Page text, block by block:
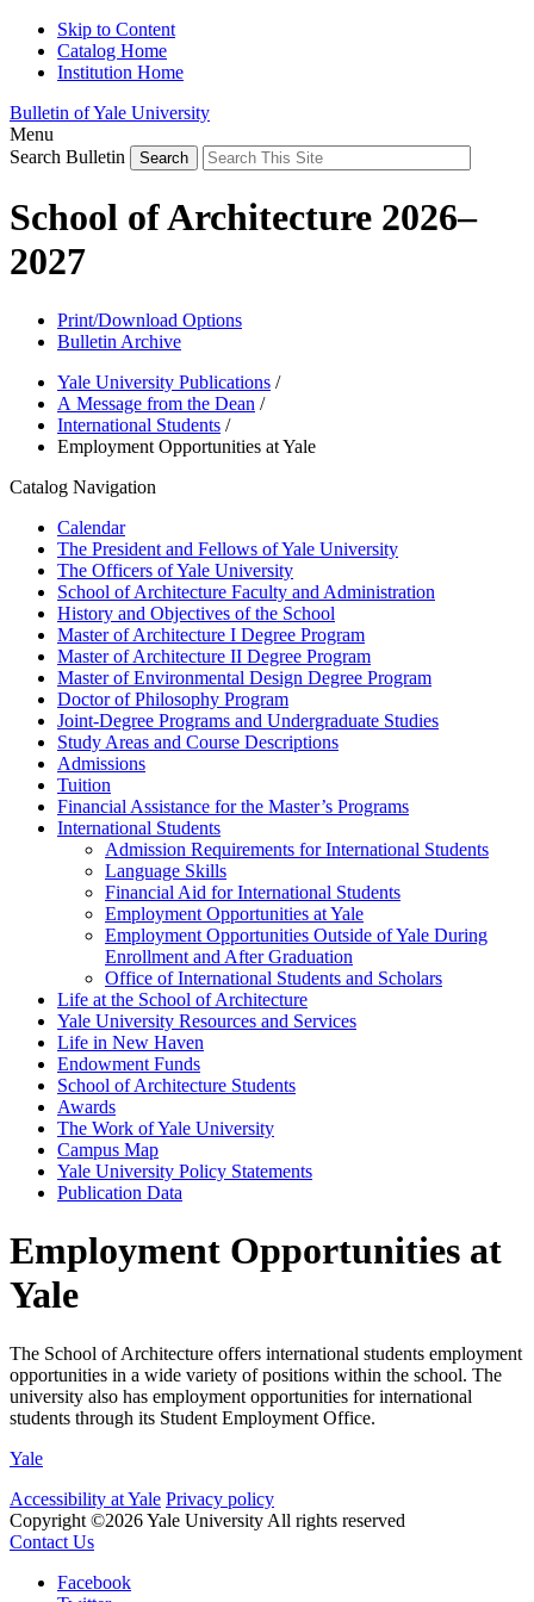
Skip to Content
Catalog Home
Institution Home
Bulletin of Yale University
Menu
Search Bulletin
School of Architecture 2026–
2027
Print/Download Options
Bulletin Archive
Yale University Publications /
A Message from the Dean /
International Students /
Employment Opportunities at Yale
Catalog Navigation
Calendar
The President and Fellows of Yale University
The Officers of Yale University
School of Architecture Faculty and Administration
History and Objectives of the School
Master of Architecture I Degree Program
Master of Architecture II Degree Program
Master of Environmental Design Degree Program
Doctor of Philosophy Program
Joint-​Degree Programs and Undergraduate Studies
Study Areas and Course Descriptions
Admissions
Tuition
Financial Assistance for the Master’s Programs
International Students
Admission Requirements for International Students
Language Skills
Financial Aid for International Students
Employment Opportunities at Yale
Employment Opportunities Outside of Yale During
Enrollment and After Graduation
Office of International Students and Scholars
Life at the School of Architecture
Yale University Resources and Services
Life in New Haven
Endowment Funds
School of Architecture Students
Awards
The Work of Yale University
Campus Map
Yale University Policy Statements
Publication Data
Employment Opportunities at
Yale
The School of Architecture offers international students employment
opportunities in a wide variety of positions within the school. The
university also has employment opportunities for international
students through its Student Employment Office.
Yale
Accessibility at Yale Privacy policy
Copyright ©2026 Yale University All rights reserved
Contact Us
Facebook